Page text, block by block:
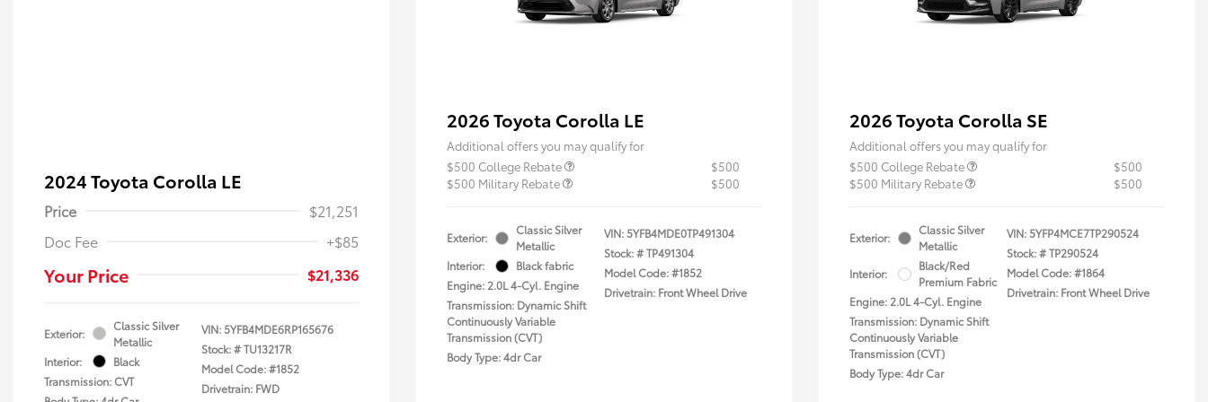
2024 Toyota Corolla LE
Price
$21,251
Doc Fee
+$85
Your Price $21,336
Exterior:
Classic Silver
Metallic
Interior:
Black
Transmission: CVT
VIN:5YFB4MDE6RP165676
Stock: #TU13217R
Model Code: #1852
Drivetrain: FWD
2026 Toyota Corolla LE
Additional offers you may qualify for
$500 College Rebate
$500
$500 Military Rebate
$500
Exterior:
Classic Silver
Metallic
Interior:
Black fabric
Engine: 2.0L 4-Cyl. Engine
Transmission: Dynamic Shift
Continuously Variable
Transmission (CVT)
Body Type: 4dr Car
VIN:5YFB4MDE0TP491304
Stock: #TP491304
Model Code: #1852
Drivetrain: Front Wheel Drive
2026 Toyota Corolla SE
Additional offers you may qualify for
$500 College Rebate
$500
$500 Military Rebate
$500
Exterior:
Classic Silver
Metallic
Interior:
Black/Red
Premium Fabric
Engine: 2.0L 4-Cyl. Engine
Transmission: Dynamic Shift
Continuously Variable
Transmission (CVT)
Body Type: 4dr Car
VIN:5YFP4MCE7TP290524
Stock: #TP290524
Model Code: #1864
Drivetrain: Front Wheel Drive